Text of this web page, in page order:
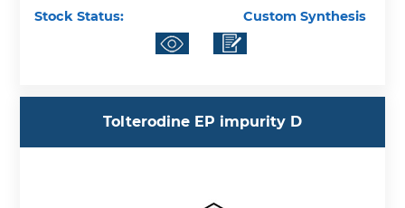
Stock Status:
Custom Synthesis
Tolterodine EP impurity D